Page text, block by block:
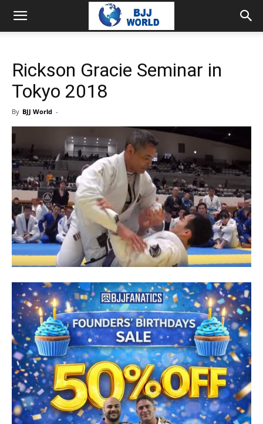
Rickson Gracie Seminar in
Tokyo 2018
By BJJ World -